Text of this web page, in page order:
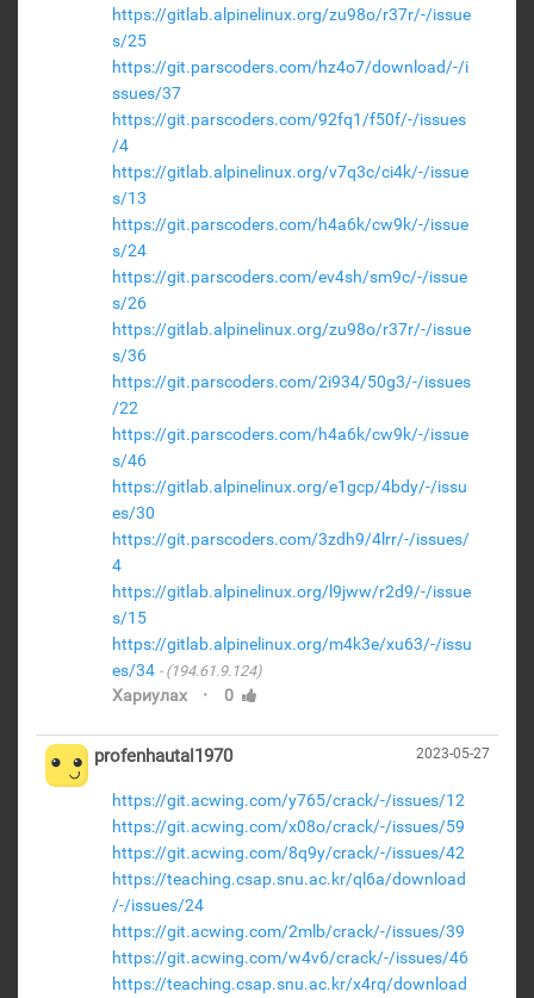
https://gitlab.alpinelinux.org/zu98o/r37r/-/issue
s/25
https://git.parscoders.com/hz4o7/download/-/i
ssues/37
https://git.parscoders.com/92fq1/f50f/-/issues
/4
https://gitlab.alpinelinux.org/v7q3c/ci4k/-/issue
s/13
https://git.parscoders.com/h4a6k/cw9k/-/issue
s/24
https://git.parscoders.com/ev4sh/sm9c/-/issue
s/26
https://gitlab.alpinelinux.org/zu98o/r37r/-/issue
s/36
https://git.parscoders.com/2i934/50g3/-/issues
/22
https://git.parscoders.com/h4a6k/cw9k/-/issue
s/46
https://gitlab.alpinelinux.org/e1gcp/4bdy/-/issu
es/30
https://git.parscoders.com/3zdh9/4lrr/-/issues/
4
https://gitlab.alpinelinux.org/l9jww/r2d9/-/issue
s/15
https://gitlab.alpinelinux.org/m4k3e/xu63/-/issu
es/34
(194.61.9.124)
Хариулах · 0
2023-05-27
profenhautal1970
https://git.acwing.com/y765/crack/-/issues/12
https://git.acwing.com/x08o/crack/-/issues/59
https://git.acwing.com/8q9y/crack/-/issues/42
https://teaching.csap.snu.ac.kr/ql6a/download
/-/issues/24
https://git.acwing.com/2mlb/crack/-/issues/39
https://git.acwing.com/w4v6/crack/-/issues/46
https://teaching.csap.snu.ac.kr/x4rq/download